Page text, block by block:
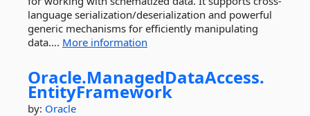
language serialization/deserialization and powerful
generic mechanisms for efficiently manipulating
data.... More information
Oracle.ManagedDataAccess.
EntityFramework
by: Oracle